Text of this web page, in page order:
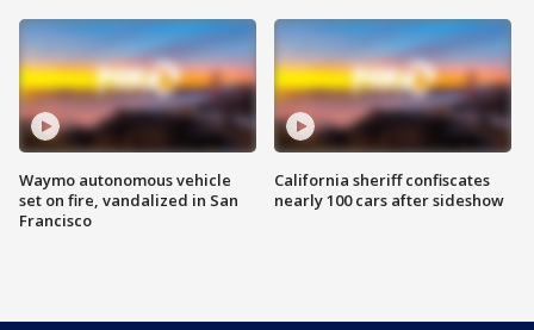
Waymo autonomous vehicle
set on fire, vandalized in San
Francisco
California sheriff confiscates
nearly 100 cars after sideshow